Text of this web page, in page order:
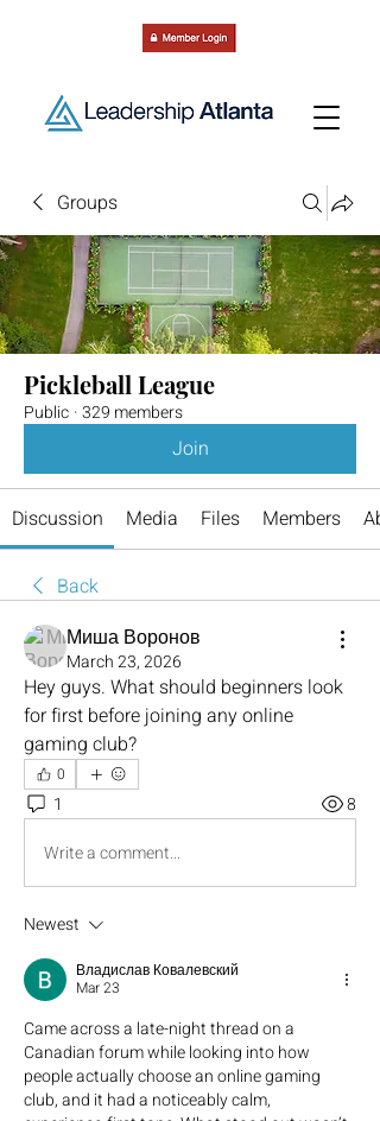
Groups
Pickleball League
Public ·329 members
Join
Discussion Media Files Members
Back
Миша Воронов
March 23, 2026
Hey guys. What should beginners look
for first before joining any online
gaming club?
0
1
8
Write a comment...
Newest
Владислав Ковалевский
Mar 23
Came across a late-night thread on a
Canadian forum while looking into how
people actually choose an online gaming
club, and it had a noticeably calm,